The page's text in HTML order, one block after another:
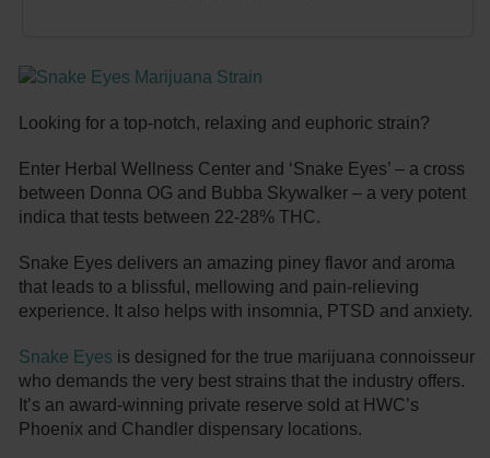
Looking for a top-notch, relaxing and euphoric strain?
Enter Herbal Wellness Center and ‘Snake Eyes’ – a cross
between Donna OG and Bubba Skywalker – a very potent
indica that tests between 22-28% THC.
Snake Eyes delivers an amazing piney flavor and aroma
that leads to a blissful, mellowing and pain-relieving
experience. It also helps with insomnia, PTSD and anxiety.
Snake Eyes is designed for the true marijuana connoisseur
who demands the very best strains that the industry offers.
It’s an award-winning private reserve sold at HWC’s
Phoenix and Chandler dispensary locations.